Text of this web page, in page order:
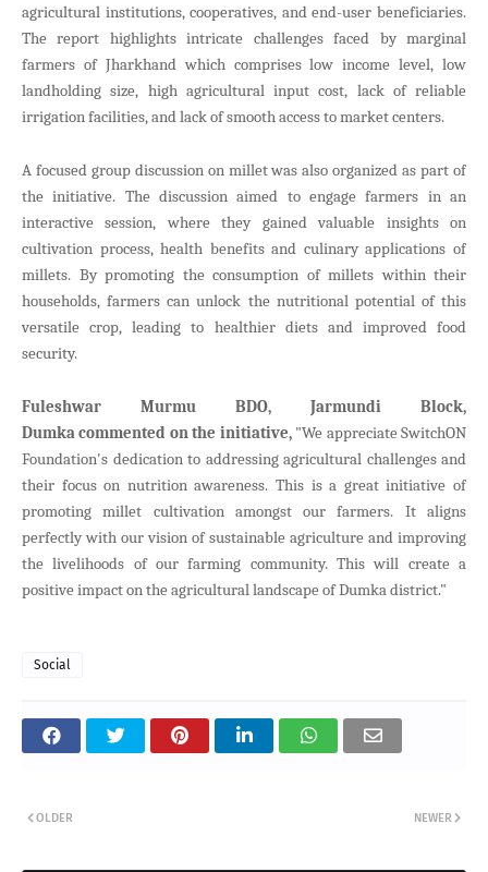
agricultural institutions, cooperatives, and end-user beneficiaries.
The report highlights intricate challenges faced by marginal
farmers of Jharkhand which comprises low income level, low
landholding size, high agricultural input cost, lack of reliable
irrigation facilities, and lack of smooth access to market centers.
A focused group discussion on millet was also organized as part of
the initiative. The discussion aimed to engage farmers in an
interactive session, where they gained valuable insights on
cultivation process, health benefits and culinary applications of
millets. By promoting the consumption of millets within their
households, farmers can unlock the nutritional potential of this
versatile crop, leading to healthier diets and improved food
security.
Fuleshwar Murmu BDO, Jarmundi Block,
Dumkacommented on the initiative,"We appreciate SwitchON
Foundation's dedication to addressing agricultural challenges and
their focus on nutrition awareness. This is a great initiative of
promoting millet cultivation amongst our farmers. It aligns
perfectly with our vision of sustainable agriculture and improving
the livelihoods of our farming community. This will create a
positive impact on the agricultural landscape of Dumka district."
Social
NEWER
OLDER